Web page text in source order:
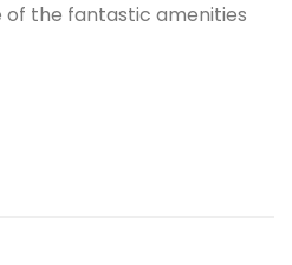
of the fantastic amenities